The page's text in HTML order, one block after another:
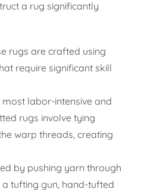
a rug significantly
rugs are crafted using
require significant skill
most labor-intensive and
rugs involve tying
warp threads, creating
by pushing yarn through
tufting gun, hand-tufted